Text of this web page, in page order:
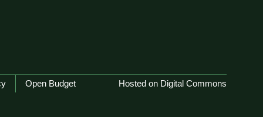
Open Budget Hosted on Digital Commons